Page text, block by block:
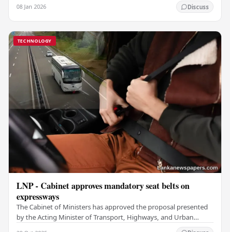
08 Jan 2026 Discuss
TECHNOLOGY
LNP - Cabinet approves mandatory seat belts on
expressways
The Cabinet of Ministers has approved the proposal presented
by the Acting Minister of Transport, Highways, and Urban